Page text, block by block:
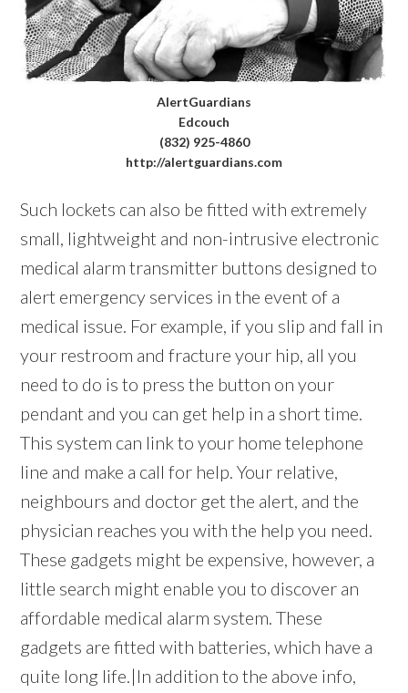
AlertGuardians
Edcouch
(832) 925-4860
http://alertguardians.com
Such lockets can also be fitted with extremely
small, lightweight and non-intrusive electronic
medical alarm transmitter buttons designed to
alert emergency services in the event of a
medical issue. For example, if you slip and fall in
your restroom and fracture your hip, all you
need to do is to press the button on your
pendant and you can get help in a short time.
This system can link to your home telephone
line and make a call for help. Your relative,
neighbours and doctor get the alert, and the
physician reaches you with the help you need.
These gadgets might be expensive, however, a
little search might enable you to discover an
affordable medical alarm system. These
gadgets are fitted with batteries, which have a
quite long life.|In addition to the above info,